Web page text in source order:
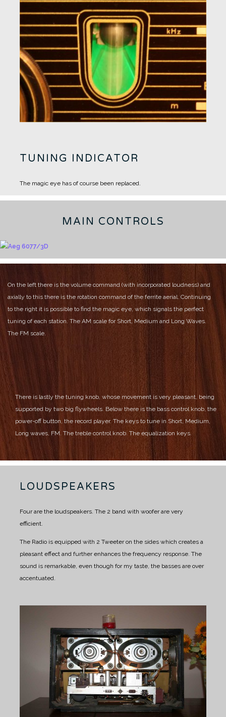
TUNING INDICATOR
The magic eye has of course been replaced.
MAIN CONTROLS
On the left there is the volume command (with incorporated loudness) and
axially to this there is the rotation command of the ferrite aerial. Continuing
to the right it is possible to find the magic eye, which signals the perfect
tuning of each station. The AM scale for Short, Medium and Long Waves.
The FM scale.
There is lastly the tuning knob, whose movement is very pleasant, being
supported by two big flywheels. Below there is the bass control knob, the
power-off button, the record player. The keys to tune in Short, Medium,
Long waves, FM. The treble control knob. The equalization keys.
LOUDSPEAKERS
Four are the loudspeakers. The 2 band with woofer are very
efficient.
The Radio is equipped with 2 Tweeter on the sides which creates a
pleasant effect and further enhances the frequency response. The
sound is remarkable, even though for my taste, the basses are over
accentuated.